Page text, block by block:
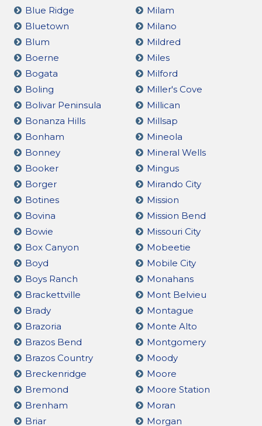
Blue Ridge
Bluetown
Blum
Boerne
Bogata
Boling
Bolivar Peninsula
Bonanza Hills
Bonham
Bonney
Booker
Borger
Botines
Bovina
Bowie
Box Canyon
Boyd
Boys Ranch
Brackettville
Brady
Brazoria
Brazos Bend
Brazos Country
Breckenridge
Bremond
Brenham
Briar
Milam
Milano
Mildred
Miles
Milford
Miller's Cove
Millican
Millsap
Mineola
Mineral Wells
Mingus
Mirando City
Mission
Mission Bend
Missouri City
Mobeetie
Mobile City
Monahans
Mont Belvieu
Montague
Monte Alto
Montgomery
Moody
Moore
Moore Station
Moran
Morgan